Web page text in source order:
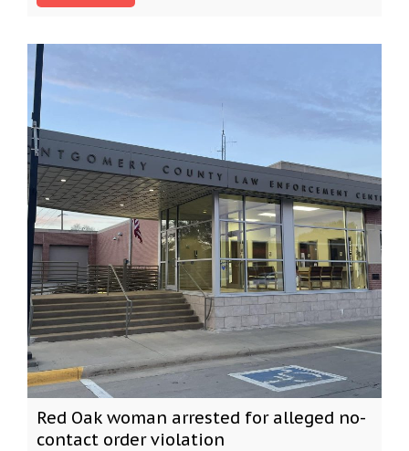
Red Oak woman arrested for alleged no-
contact order violation